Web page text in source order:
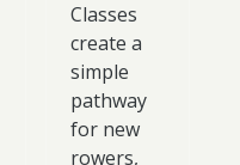
Classes
create a
simple
pathway
for new
rowers,